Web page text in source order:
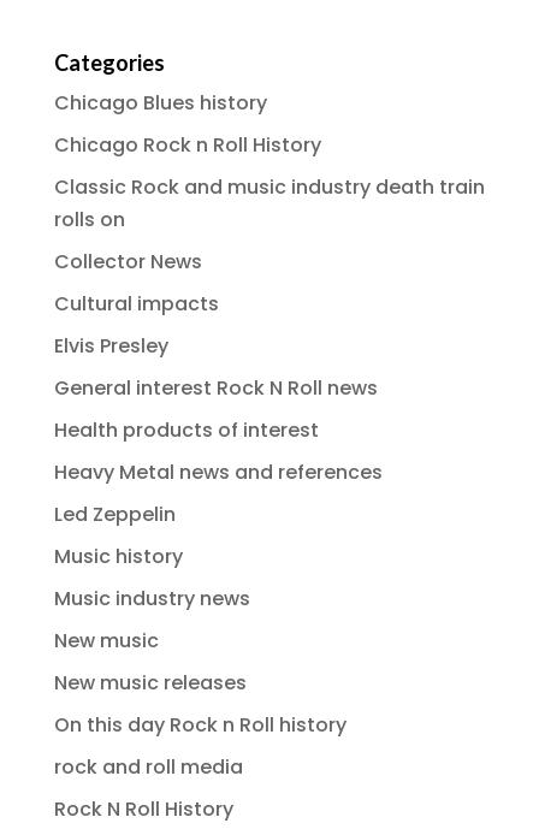
Categories
Chicago Blues history
Chicago Rock n Roll History
Classic Rock and music industry death train
rolls on
Collector News
Cultural impacts
Elvis Presley
General interest Rock N Roll news
Health products of interest
Heavy Metal news and references
Led Zeppelin
Music history
Music industry news
New music
New music releases
On this day Rock n Roll history
rock and roll media
Rock N Roll History